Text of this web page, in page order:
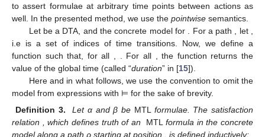
to assert formulae at arbitrary time points between actions as
well. In the presented method, we use the pointwise semantics.
Let be a DTA, andthe concrete model for . For a path , let
i.e is a set of indices of time transitions. Now, we define a
function such that, for all . For all , the function returns the
value of the global time (called “duration” in [15]).
Here and in what follows, we use the convention to omit the
model from expressions with ⊨ for the sake of brevity.
Definition 3.
Let α and β be MTL formulae. The satisfaction
relation
, which defines truth of an MTLformula in the concrete
modelalong a path ρ starting at position
, is defined inductively: